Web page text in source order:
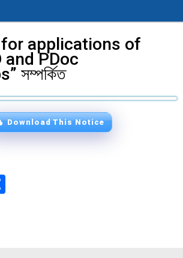
for applications of
and PDoc
সম্পর্কিত
Download This Notice